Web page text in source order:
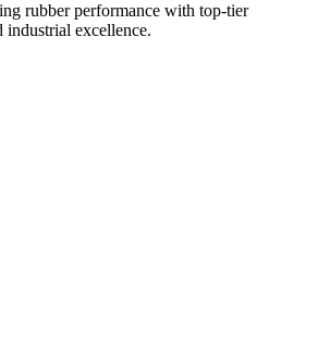
rubber performance with top-tier
industrial excellence.